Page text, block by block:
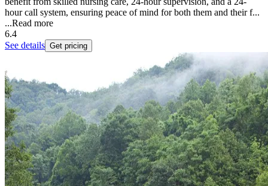
hour call system, ensuring peace of mind for both them and their f...
...Read more
6.4
See details Get pricing